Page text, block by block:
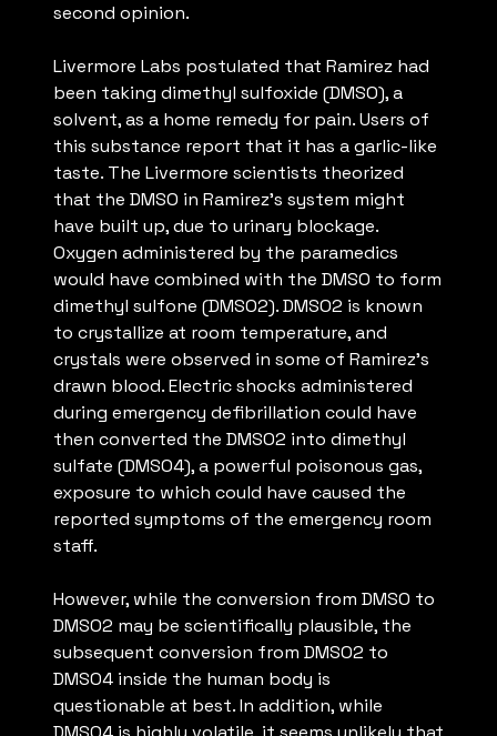
second opinion.
Livermore Labs postulated that Ramirez had
been taking dimethyl sulfoxide (DMSO), a
solvent, as a home remedy for pain. Users of
this substance report that it has a garlic-like
taste. The Livermore scientists theorized
that the DMSO in Ramirez’s system might
have built up, due to urinary blockage.
Oxygen administered by the paramedics
would have combined with the DMSO to form
dimethyl sulfone (DMSO2). DMSO2 is known
to crystallize at room temperature, and
crystals were observed in some of Ramirez’s
drawn blood. Electric shocks administered
during emergency defibrillation could have
then converted the DMSO2 into dimethyl
sulfate (DMSO4), a powerful poisonous gas,
exposure to which could have caused the
reported symptoms of the emergency room
staff.
However, while the conversion from DMSO to
DMSO2 may be scientifically plausible, the
subsequent conversion from DMSO2 to
DMSO4 inside the human body is
questionable at best. In addition, while